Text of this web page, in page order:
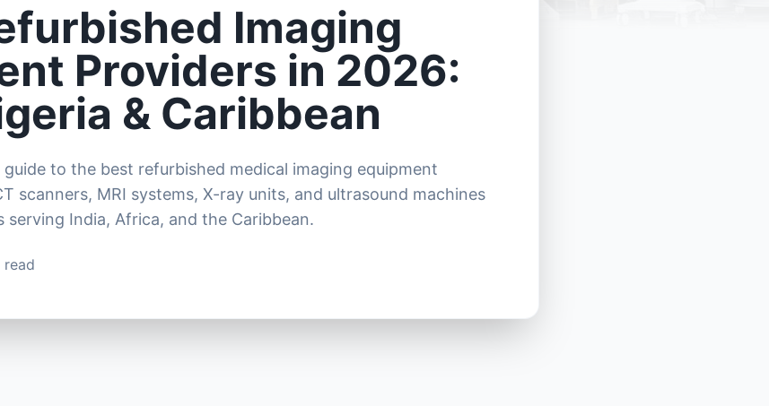
Imaging
Providers in 2026:
& Caribbean
to the best refurbished medical imaging equipment
scanners, MRI systems, X-ray units, and ultrasound machines
serving India, Africa, and the Caribbean.
read